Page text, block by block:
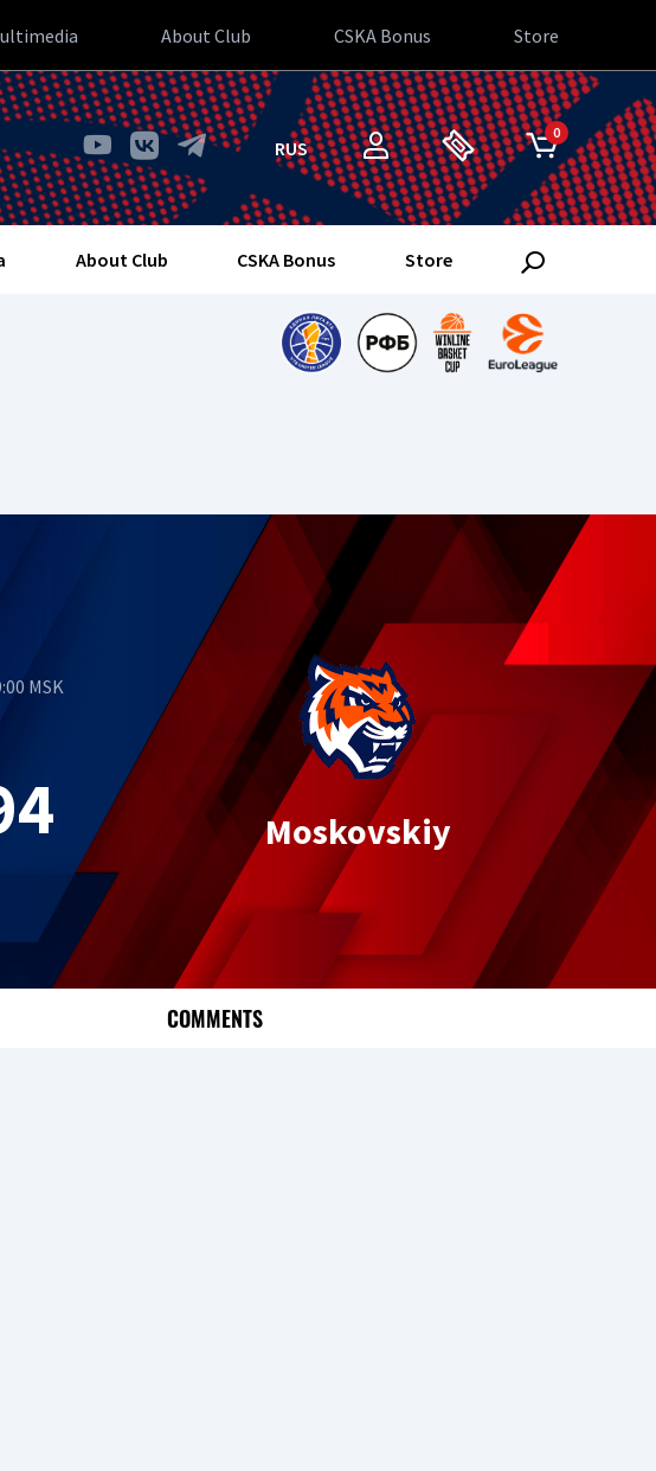
About Club CSKA Bonus Store
RUS
0
About Club CSKA Bonus Store
MSK
Moskovskiy
COMMENTS